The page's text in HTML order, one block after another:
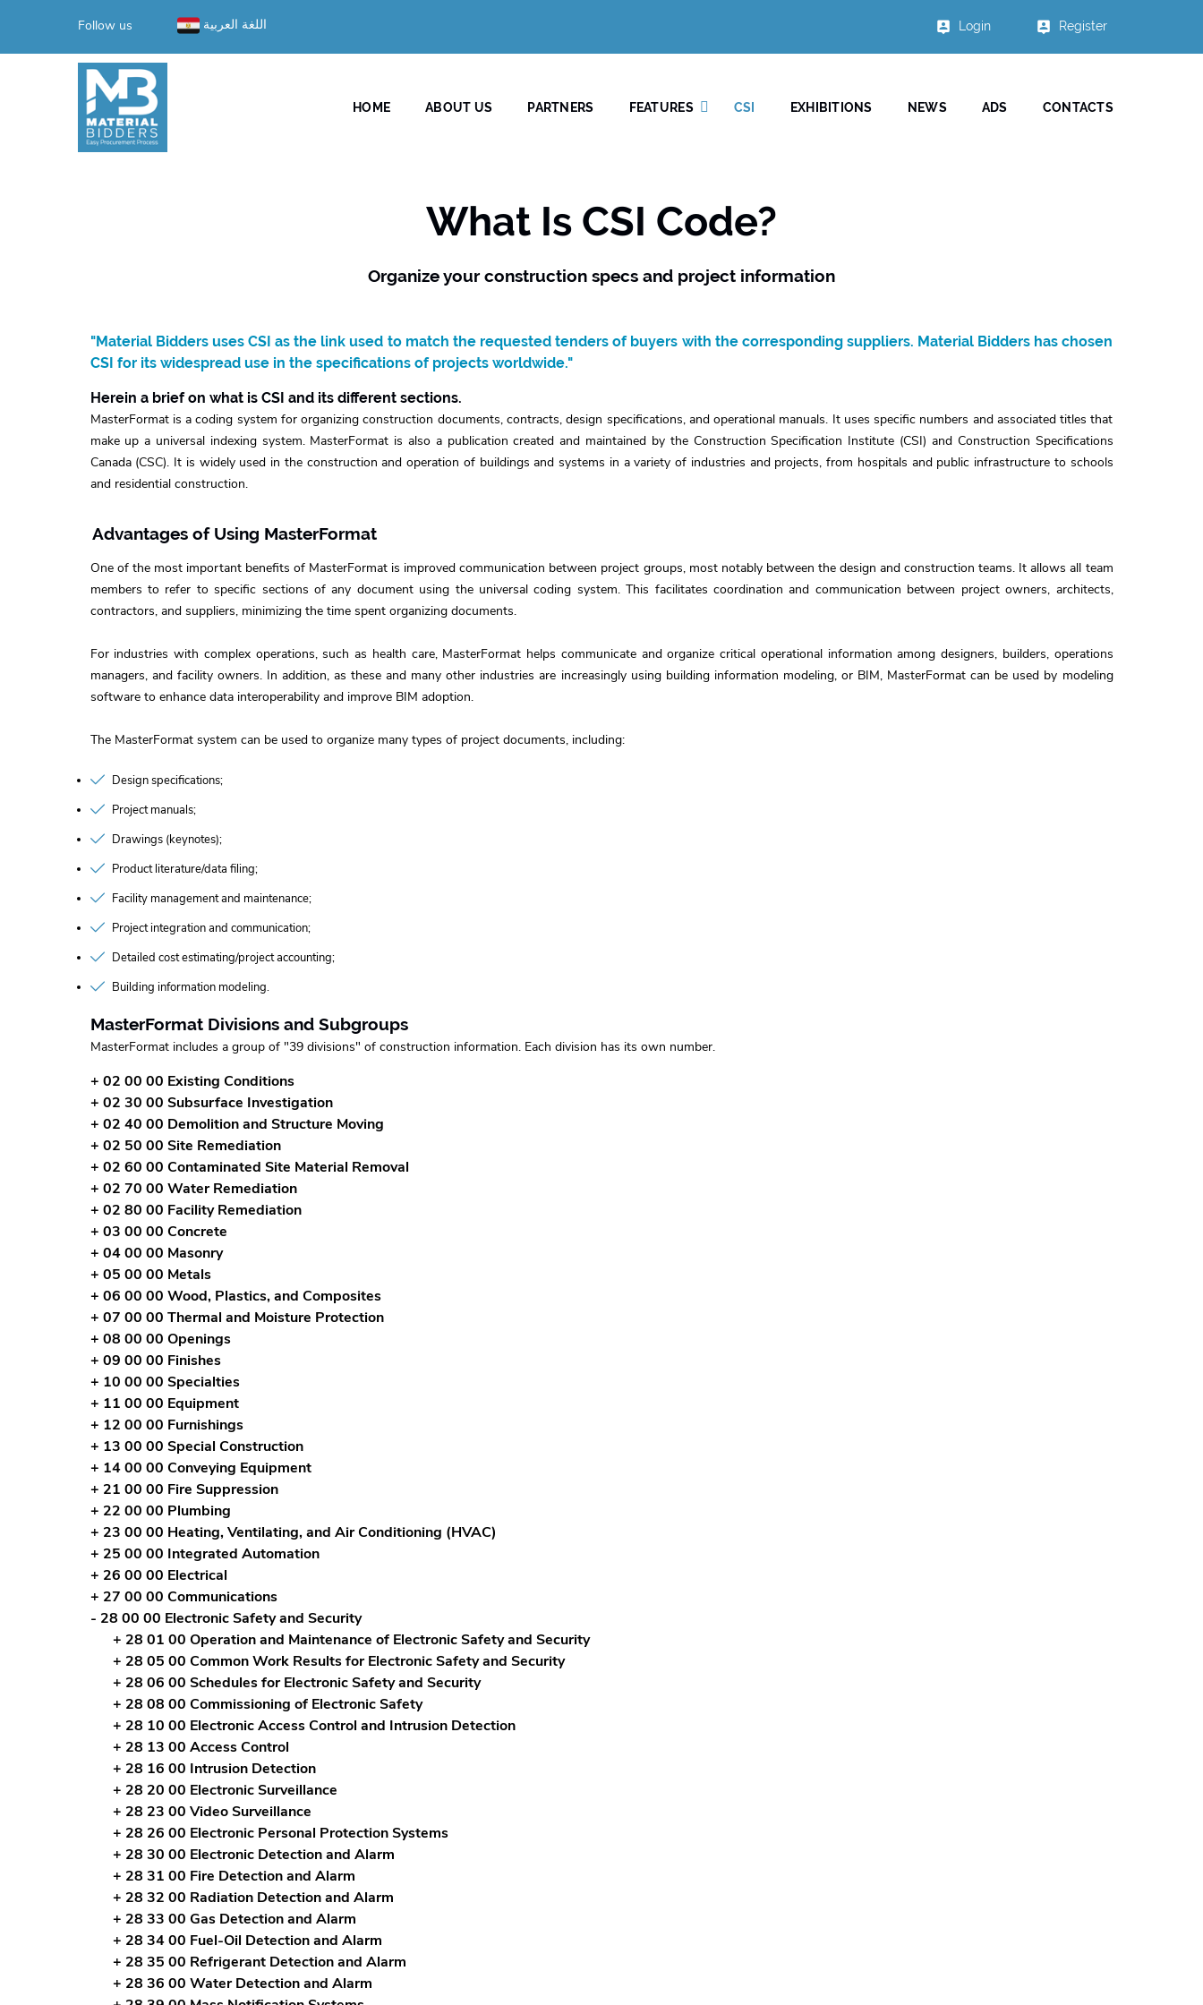
Follow us اللغة العربية Login Register
HOME ABOUT US PARTNERS FEATURES CSI EXHIBITIONS NEWS ADS CONTACTS
What Is CSI Code?
Organize your construction specs and project information
"Material Bidders uses CSI as the link used to match the requested tenders of buyers with the corresponding suppliers. Material Bidders has chosen
CSI for its widespread use in the specifications of projects worldwide."
Herein a brief on what is CSI and its different sections.
MasterFormat is a coding system for organizing construction documents, contracts, design specifications, and operational manuals. It uses specific numbers and associated titles that
make up a universal indexing system. MasterFormat is also a publication created and maintained by the Construction Specification Institute (CSI) and Construction Specifications
Canada (CSC). It is widely used in the construction and operation of buildings and systems in a variety of industries and projects, from hospitals and public infrastructure to schools
and residential construction.
Advantages of Using MasterFormat
One of the most important benefits of MasterFormat is improved communication between project groups, most notably between the design and construction teams. It allows all team
members to refer to specific sections of any document using the universal coding system. This facilitates coordination and communication between project owners, architects,
contractors, and suppliers, minimizing the time spent organizing documents.
For industries with complex operations, such as health care, MasterFormat helps communicate and organize critical operational information among designers, builders, operations
managers, and facility owners. In addition, as these and many other industries are increasingly using building information modeling, or BIM, MasterFormat can be used by modeling
software to enhance data interoperability and improve BIM adoption.
The MasterFormat system can be used to organize many types of project documents, including:
Design specifications
Project manuals
Drawings (keynotes)
Product literature/data filing
Facility management and maintenance
Project integration and communication
Detailed cost estimating/project accounting
Building information modeling
MasterFormat Divisions and Subgroups
MasterFormat includes a group of "39 divisions" of construction information. Each division has its own number.
+ 02 00 00 Existing Conditions
+ 02 30 00 Subsurface Investigation
+ 02 40 00 Demolition and Structure Moving
+ 02 50 00 Site Remediation
+ 02 60 00 Contaminated Site Material Removal
+ 02 70 00 Water Remediation
+ 02 80 00 Facility Remediation
+ 03 00 00 Concrete
+ 04 00 00 Masonry
+ 05 00 00 Metals
+ 06 00 00 Wood, Plastics, and Composites
+ 07 00 00 Thermal and Moisture Protection
+ 08 00 00 Openings
+ 09 00 00 Finishes
+ 10 00 00 Specialties
+ 11 00 00 Equipment
+ 12 00 00 Furnishings
+ 13 00 00 Special Construction
+ 14 00 00 Conveying Equipment
+ 21 00 00 Fire Suppression
+ 22 00 00 Plumbing
+ 23 00 00 Heating, Ventilating, and Air Conditioning (HVAC)
+ 25 00 00 Integrated Automation
+ 26 00 00 Electrical
+ 27 00 00 Communications
- 28 00 00 Electronic Safety and Security
+ 28 01 00 Operation and Maintenance of Electronic Safety and Security
+ 28 05 00 Common Work Results for Electronic Safety and Security
+ 28 06 00 Schedules for Electronic Safety and Security
+ 28 08 00 Commissioning of Electronic Safety
+ 28 10 00 Electronic Access Control and Intrusion Detection
+ 28 13 00 Access Control
+ 28 16 00 Intrusion Detection
+ 28 20 00 Electronic Surveillance
+ 28 23 00 Video Surveillance
+ 28 26 00 Electronic Personal Protection Systems
+ 28 30 00 Electronic Detection and Alarm
+ 28 31 00 Fire Detection and Alarm
+ 28 32 00 Radiation Detection and Alarm
+ 28 33 00 Gas Detection and Alarm
+ 28 34 00 Fuel-Oil Detection and Alarm
+ 28 35 00 Refrigerant Detection and Alarm
+ 28 36 00 Water Detection and Alarm